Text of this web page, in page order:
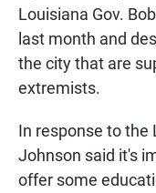
Louisiana Gov.
last month and
the city that are
extremists.
In response to the
Johnson said it's
offer some